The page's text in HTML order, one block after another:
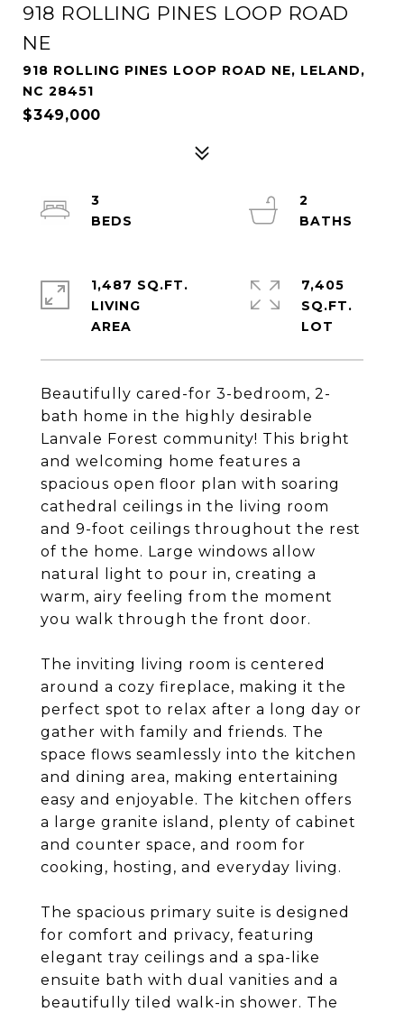
918 ROLLING PINES LOOP ROAD
NE
918 ROLLING PINES LOOP ROAD NE, LELAND,
NC 28451
$349,000
Beautifully cared-for 3-bedroom, 2-
bath home in the highly desirable
Lanvale Forest community! This bright
and welcoming home features a
spacious open floor plan with soaring
cathedral ceilings in the living room
and 9-foot ceilings throughout the rest
of the home. Large windows allow
natural light to pour in, creating a
warm, airy feeling from the moment
you walk through the front door.
The inviting living room is centered
around a cozy fireplace, making it the
perfect spot to relax after a long day or
gather with family and friends. The
space flows seamlessly into the kitchen
and dining area, making entertaining
easy and enjoyable. The kitchen offers
a large granite island, plenty of cabinet
and counter space, and room for
cooking, hosting, and everyday living.
The spacious primary suite is designed
for comfort and privacy, featuring
elegant tray ceilings and a spa-like
ensuite bath with dual vanities and a
beautifully tiled walk-in shower. The
3
2
1,487 SQ.FT.
LIVING
7,405
SQ.FT.